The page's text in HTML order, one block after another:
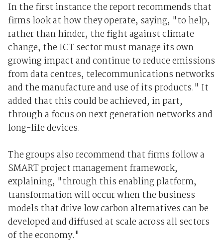
In the first instance the report recommends that
firms look at how they operate, saying, "to help,
rather than hinder, the fight against climate
change, the ICT sector must manage its own
growing impact and continue to reduce emissions
from data centres, telecommunications networks
and the manufacture and use of its products." It
added that this could be achieved, in part,
through a focus on next generation networks and
long-life devices.
The groups also recommend that firms follow a
SMART project management framework,
explaining, "through this enabling platform,
transformation will occur when the business
models that drive low carbon alternatives can be
developed and diffused at scale across all sectors
of the economy."